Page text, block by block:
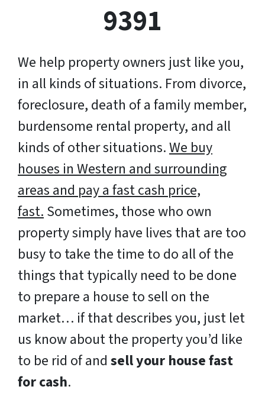
9391
We help property owners just like you,
in all kinds of situations. From divorce,
foreclosure, death of a family member,
burdensome rental property, and all
kinds of other situations.We buy
houses in Western and surrounding
areas and pay a fast cash price,
fast.Sometimes, those who own
property simply have lives that are too
busy to take the time to do all of the
things that typically need to be done
to prepare a house to sell on the
market… if that describes you, just let
us know about the property you’d like
to be rid of and sell your house fast
for cash.